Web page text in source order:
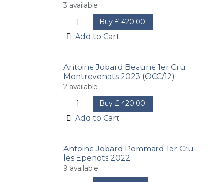
3 available
Buy £420.00
Add to Cart
Antoine Jobard Beaune 1er Cru
Montrevenots 2023 (OCC/12)
2 available
Buy £420.00
Add to Cart
Antoine Jobard Pommard 1er Cru
les Epenots 2022
9 available